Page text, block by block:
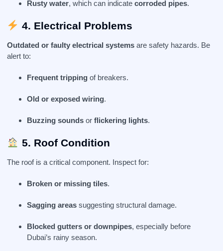
Rusty water, which can indicate corroded pipes.
4. Electrical Problems
Outdated or faulty electrical systems are safety hazards. Be
alert to:
Frequent tripping of breakers.
Old or exposed wiring.
Buzzing sounds or flickering lights.
5. Roof Condition
The roof is a critical component. Inspect for:
Broken or missing tiles.
Sagging areas suggesting structural damage.
Blocked gutters or downpipes, especially before
Dubai’s rainy season.